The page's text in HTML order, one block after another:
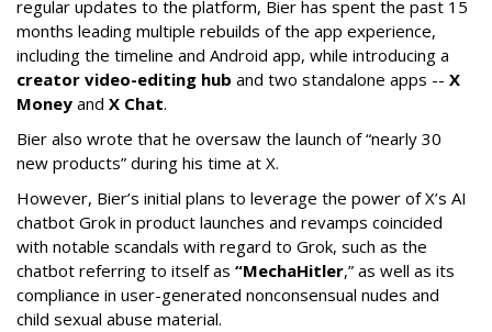
regular updates to the platform, Bier has spent the past 15
months leading multiple rebuilds of the app experience,
including the timeline and Android app, while introducing a
creator video-editing hub and two standalone apps -- X
Money and X Chat.
Bier also wrote that he oversaw the launch of “nearly 30
new products” during his time at X.
However, Bier’s initial plans to leverage the power of X’s AI
chatbot Grok in product launches and revamps coincided
with notable scandals with regard to Grok, such as the
chatbot referring to itself as “MechaHitler,” as well as its
compliance in user-generated nonconsensual nudes and
child sexual abuse material.